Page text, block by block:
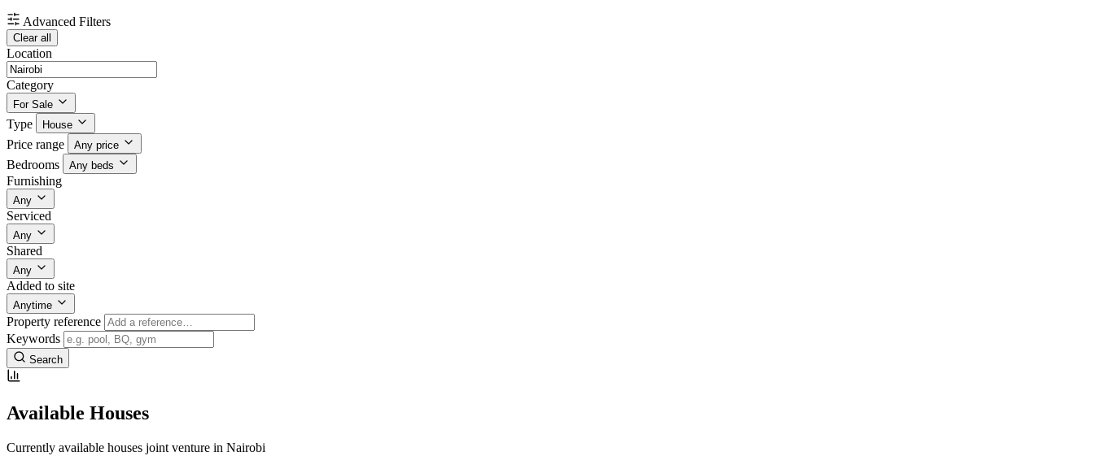
Advanced Filters
Clear all
Location
Category
For Sale
Type House
Price range Any price
Bedrooms Any beds
Furnishing
Any
Serviced
Any
Shared
Any
Added to site
Anytime
Property reference
Keywords
Search
Available Houses
Currently available houses joint venture in Nairobi